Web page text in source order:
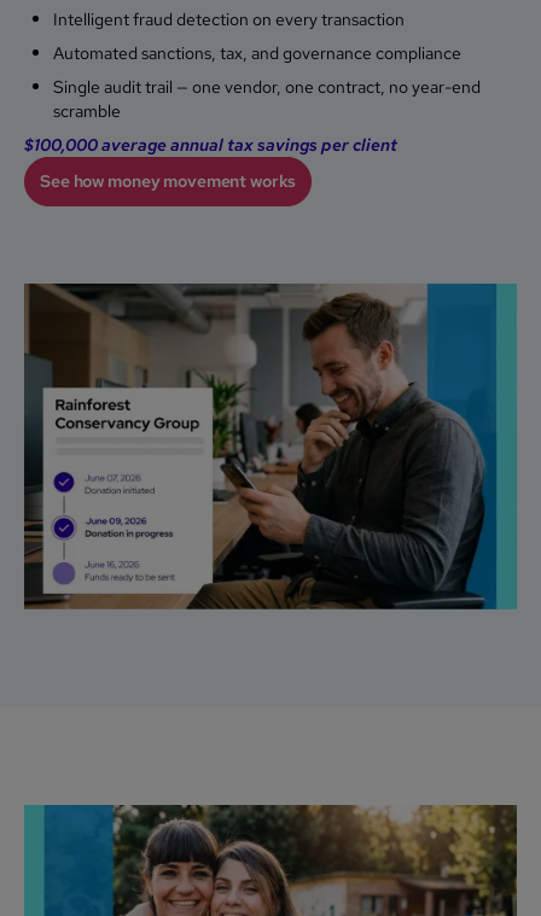
Intelligent fraud detection on every transaction
Automated sanctions, tax, and governance compliance
Single audit trail — one vendor, one contract, no year-end
scramble
$100,000average annual tax savings per client
See how money movement works